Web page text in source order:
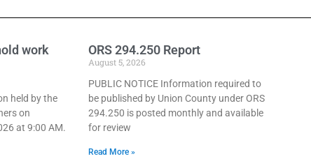
work
held by the
on
at 9:00 AM.
ORS 294.250 Report
August 5, 2026
PUBLIC NOTICE Information required to
be published by Union County under ORS
294.250 is posted monthly and available
for review
Read More »